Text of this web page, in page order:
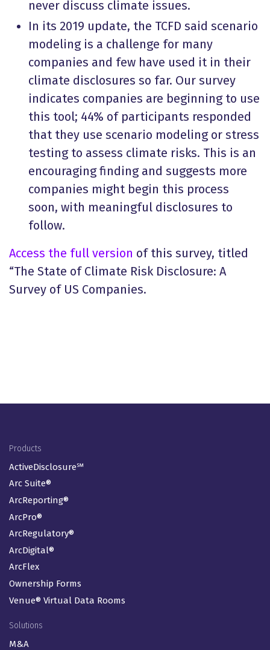
never discuss climate issues.
In its 2019 update, the TCFD said scenario
modeling is a challenge for many
companies and few have used it in their
climate disclosures so far. Our survey
indicates companies are beginning to use
this tool; 44% of participants responded
that they use scenario modeling or stress
testing to assess climate risks. This is an
encouraging finding and suggests more
companies might begin this process
soon, with meaningful disclosures to
follow.
Access the full version of this survey, titled
“The State of Climate Risk Disclosure: A
Survey of US Companies.
Footer Menu
Products
ActiveDisclosure℠
Arc Suite®
ArcReporting®
ArcPro®
ArcRegulatory®
ArcDigital®
ArcFlex
Ownership Forms
Venue® Virtual Data Rooms
Solutions
M&A